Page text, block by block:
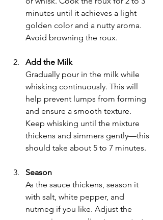
minutes until it achieves a light
golden color and a nutty aroma.
Avoid browning the roux.
Add the Milk
Gradually pour in the milk while
whisking continuously. This will
help prevent lumps from forming
and ensure a smooth texture.
Keep whisking until the mixture
thickens and simmers gently—this
should take about 5 to 7 minutes.
Season
As the sauce thickens, season it
with salt, white pepper, and
nutmeg if you like. Adjust the